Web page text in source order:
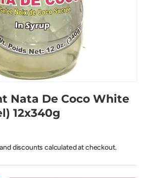
Nata De Coco White
12x340g
discounts calculated at checkout.